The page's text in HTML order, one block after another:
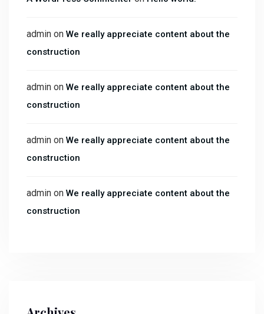
admin on We really appreciate content about the
construction
admin on We really appreciate content about the
construction
admin on We really appreciate content about the
construction
admin on We really appreciate content about the
construction